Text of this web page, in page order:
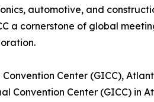
automotive, and
a cornerstone of global
Center (GICC),
Convention Center (GICC) in